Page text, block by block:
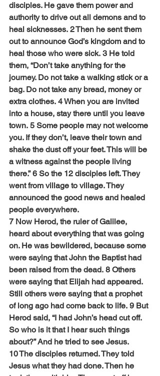
disciples. He gave them power and
authority to drive out all demons and to
heal sicknesses. 2 Then he sent them
out to announce God’s kingdom and to
heal those who were sick. 3 He told
them, “Don’t take anything for the
journey. Do not take a walking stick or a
bag. Do not take any bread, money or
extra clothes. 4 When you are invited
into a house, stay there until you leave
town. 5 Some people may not welcome
you. If they don’t, leave their town and
shake the dust off your feet. This will be
a witness against the people living
there.” 6 So the 12 disciples left. They
went from village to village. They
announced the good news and healed
people everywhere.
7 Now Herod, the ruler of Galilee,
heard about everything that was going
on. He was bewildered, because some
were saying that John the Baptist had
been raised from the dead. 8 Others
were saying that Elijah had appeared.
Still others were saying that a prophet
of long ago had come back to life. 9 But
Herod said, “I had John’s head cut off.
So who is it that I hear such things
about?” And he tried to see Jesus.
10 The disciples returned. They told
Jesus what they had done. Then he